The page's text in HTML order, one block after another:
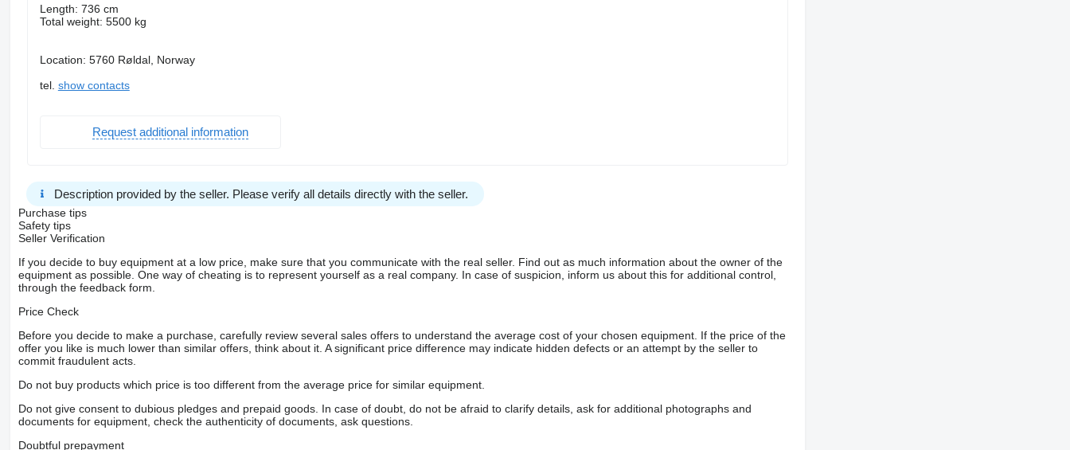
Length: 736 cm
Total weight: 5500 kg
Location: 5760 Røldal, Norway
tel. show contacts
Request additional information
Description provided by the seller. Please verify all details directly with the seller.
Purchase tips
Safety tips
Seller Verification
If you decide to buy equipment at a low price, make sure that you communicate with the real seller. Find out as much information about the owner of the
equipment as possible. One way of cheating is to represent yourself as a real company. In case of suspicion, inform us about this for additional control,
through the feedback form.
Price Check
Before you decide to make a purchase, carefully review several sales offers to understand the average cost of your chosen equipment. If the price of the
offer you like is much lower than similar offers, think about it. A significant price difference may indicate hidden defects or an attempt by the seller to
commit fraudulent acts.
Do not buy products which price is too different from the average price for similar equipment.
Do not give consent to dubious pledges and prepaid goods. In case of doubt, do not be afraid to clarify details, ask for additional photographs and
documents for equipment, check the authenticity of documents, ask questions.
Doubtful prepayment